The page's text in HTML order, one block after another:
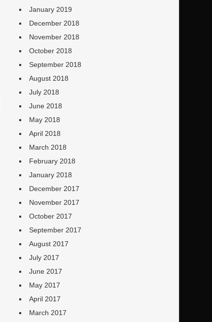
January 2019
December 2018
November 2018
October 2018
September 2018
August 2018
July 2018
June 2018
May 2018
April 2018
March 2018
February 2018
January 2018
December 2017
November 2017
October 2017
September 2017
August 2017
July 2017
June 2017
May 2017
April 2017
March 2017